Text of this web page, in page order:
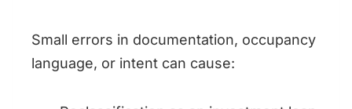
Small errors in documentation, occupancy
language, or intent can cause: